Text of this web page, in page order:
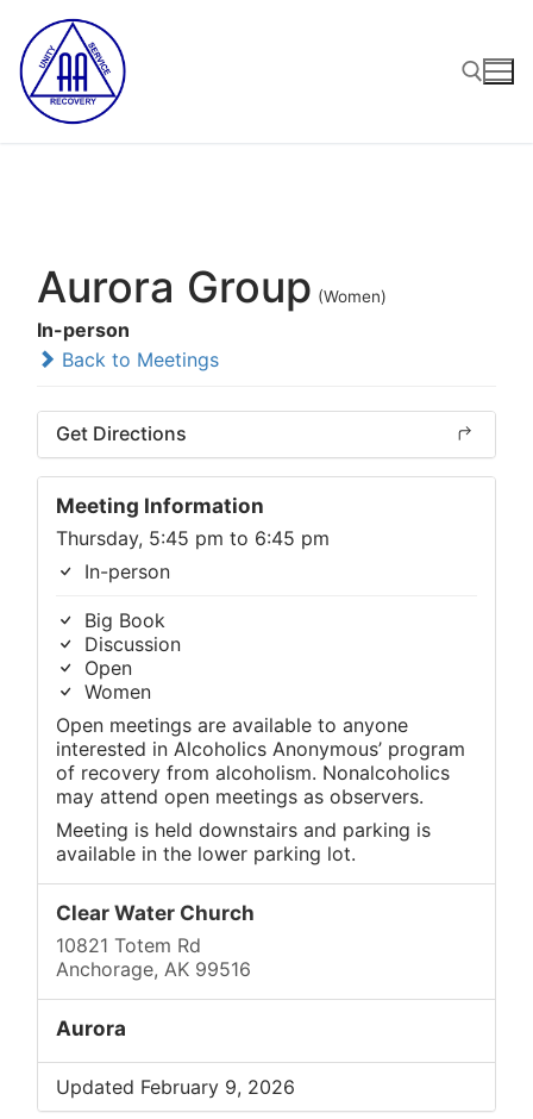
content
Aurora Group (Women)
In-person
Back to Meetings
Get Directions
Meeting Information
Thursday, 5:45 pm to 6:45 pm
In-person
Big Book
Discussion
Open
Women
Open meetings are available to anyone
interested in Alcoholics Anonymous’ program
of recovery from alcoholism. Nonalcoholics
may attend open meetings as observers.
Meeting is held downstairs and parking is
available in the lower parking lot.
Clear Water Church
10821 Totem Rd
Anchorage, AK 99516
Aurora
Updated February 9, 2026